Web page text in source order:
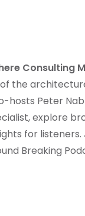
Consulting
the
hosts Peter
explore
for
Breaking